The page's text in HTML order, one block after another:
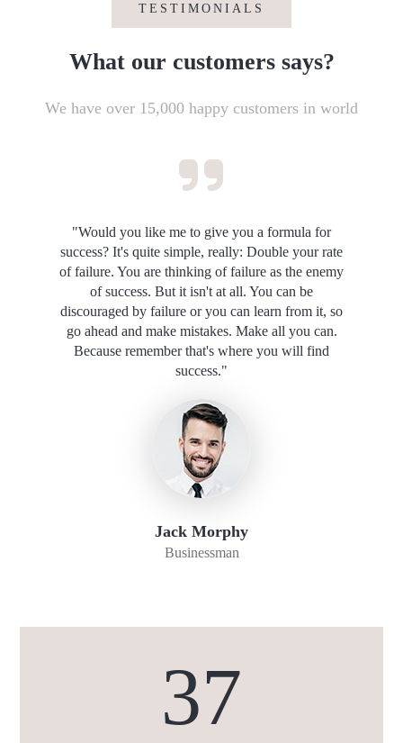
TESTIMONIALS
What our customers says?
We have over 15,000 happy customers in world
"Would you like me to give you a formula for
success? It's quite simple, really: Double your rate
of failure. You are thinking of failure as the enemy
of success. But it isn't at all. You can be
discouraged by failure or you can learn from it, so
go ahead and make mistakes. Make all you can.
Because remember that's where you will find
success."
Jack Morphy
Businessman
37